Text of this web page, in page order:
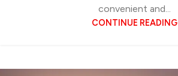
convenient and...
CONTINUE READING